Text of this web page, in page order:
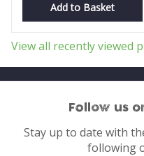
Add to Basket
View all recently viewed
Follow us
Stay up to date with
following